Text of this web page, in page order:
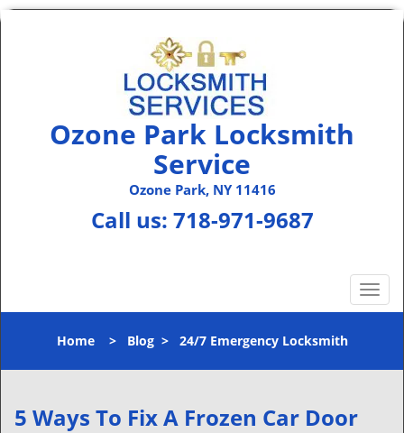
Ozone Park Locksmith
Service
Ozone Park, NY 11416
Call us: 718-971-9687
T
o
l
Home> Blog> 24/7 Emergency Locksmith
5 Ways To Fix A Frozen Car Door